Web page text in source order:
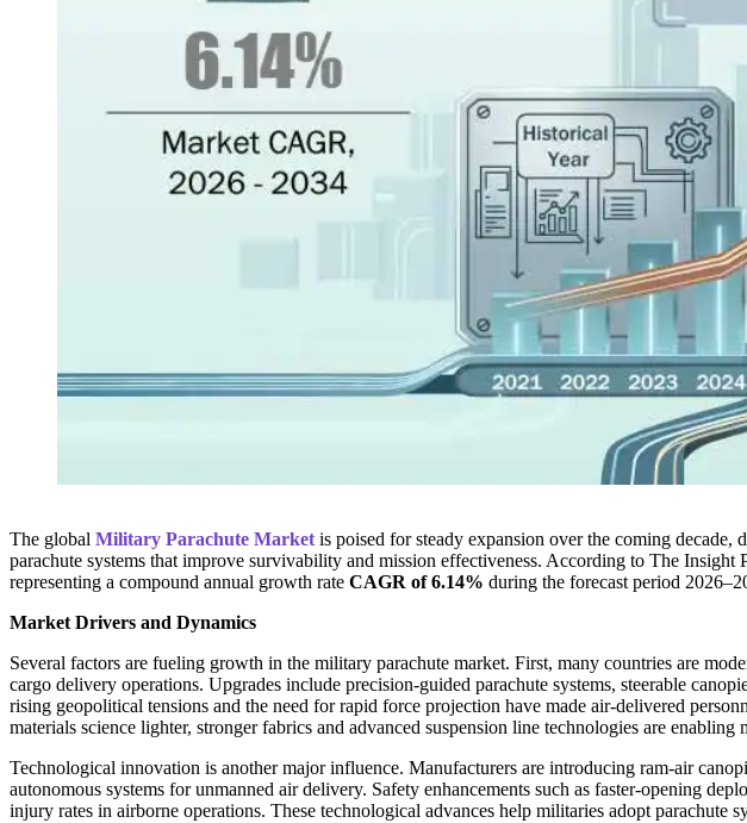
The global Military Parachute Market is poised for steady expansion over the coming
parachute systems that improve survivability and mission effectiveness. According to The Insight
representing a compound annual growth rate CAGR of 6.14% during the forecast period
Market Drivers and Dynamics
Several factors are fueling growth in the military parachute market. First, many countries are
cargo delivery operations. Upgrades include precision-guided parachute systems, steerable
rising geopolitical tensions and the need for rapid force projection have made air-delivered
materials science lighter, stronger fabrics and advanced suspension line technologies are
Technological innovation is another major influence. Manufacturers are introducing ram-air
autonomous systems for unmanned air delivery. Safety enhancements such as faster-opening
injury rates in airborne operations. These technological advances help militaries adopt